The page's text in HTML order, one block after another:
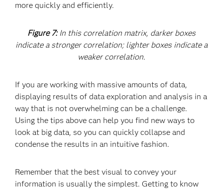
more quickly and efficiently.
Figure 7:In this correlation matrix, darker boxes
indicate a stronger correlation; lighter boxes indicate a
weaker correlation.
If you are working with massive amounts of data,
displaying results of data exploration and analysis in a
way that is not overwhelming can be a challenge.
Using the tips above can help you find new ways to
look at big data, so you can quickly collapse and
condense the results in an intuitive fashion.
Remember that the best visual to convey your
information is usually the simplest. Getting to know